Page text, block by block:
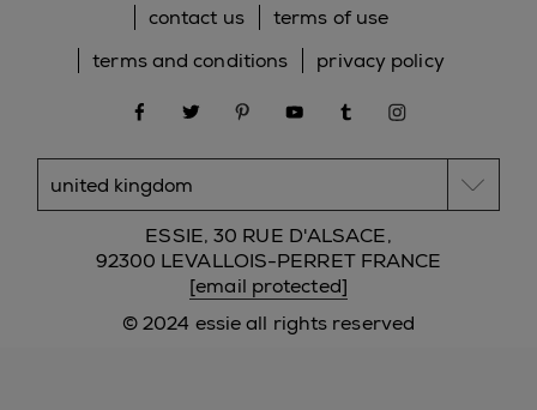
© 2024 essie all rights reserved
contact us
terms of use
terms and conditions
privacy policy
facebooktwitter pinterestyoutubetumblr
ESSIE, 30 RUE D'ALSACE,
92300 LEVALLOIS-PERRET FRANCE
[email protected]